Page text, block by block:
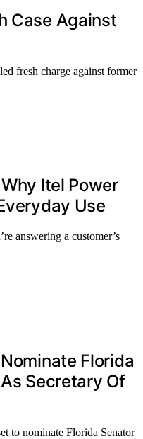
Case Against
fresh charge against former
Itel Power
Use
answering a customer’s
Florida
Secretary Of
to nominate Florida Senator